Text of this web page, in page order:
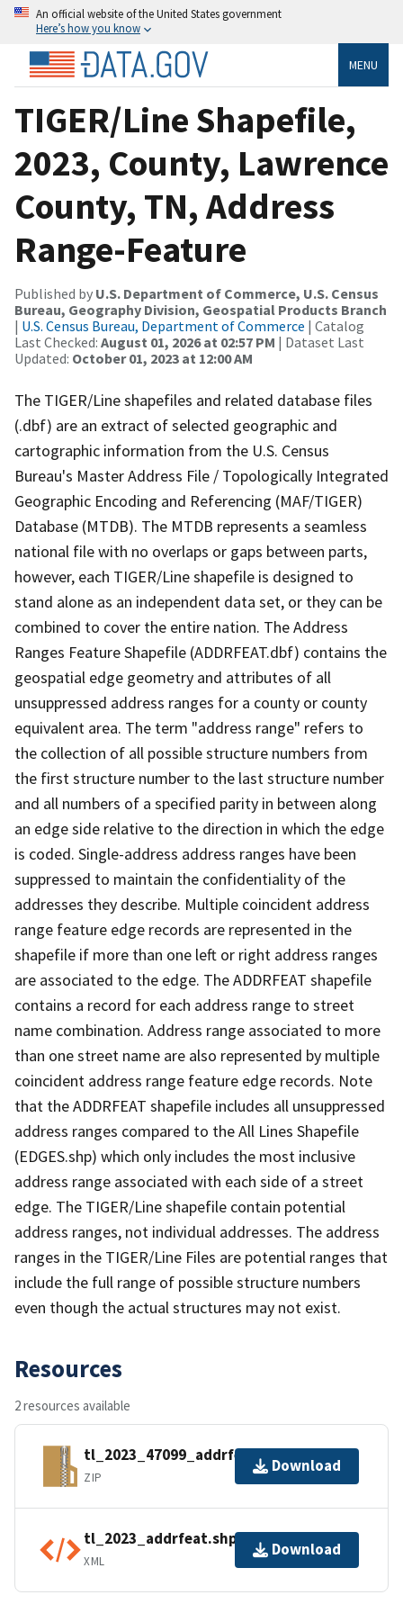
An official website of the United States government
Here’s how you know
MENU
TIGER/Line Shapefile,
2023, County, Lawrence
County, TN, Address
Range-Feature
Published by U.S. Department of Commerce, U.S. Census
Bureau, Geography Division, Geospatial Products Branch
| U.S. Census Bureau, Department of Commerce | Catalog
Last Checked: August 01, 2026 at 02:57 PM | Dataset Last
Updated: October 01, 2023 at 12:00 AM
The TIGER/Line shapefiles and related database files
(.dbf) are an extract of selected geographic and
cartographic information from the U.S. Census
Bureau's Master Address File / Topologically Integrated
Geographic Encoding and Referencing (MAF/TIGER)
Database (MTDB). The MTDB represents a seamless
national file with no overlaps or gaps between parts,
however, each TIGER/Line shapefile is designed to
stand alone as an independent data set, or they can be
combined to cover the entire nation. The Address
Ranges Feature Shapefile (ADDRFEAT.dbf) contains the
geospatial edge geometry and attributes of all
unsuppressed address ranges for a county or county
equivalent area. The term "address range" refers to
the collection of all possible structure numbers from
the first structure number to the last structure number
and all numbers of a specified parity in between along
an edge side relative to the direction in which the edge
is coded. Single-address address ranges have been
suppressed to maintain the confidentiality of the
addresses they describe. Multiple coincident address
range feature edge records are represented in the
shapefile if more than one left or right address ranges
are associated to the edge. The ADDRFEAT shapefile
contains a record for each address range to street
name combination. Address range associated to more
than one street name are also represented by multiple
coincident address range feature edge records. Note
that the ADDRFEAT shapefile includes all unsuppressed
address ranges compared to the All Lines Shapefile
(EDGES.shp) which only includes the most inclusive
address range associated with each side of a street
edge. The TIGER/Line shapefile contain potential
address ranges, not individual addresses. The address
ranges in the TIGER/Line Files are potential ranges that
include the full range of possible structure numbers
even though the actual structures may not exist.
Resources
2 resources available
tl_2023_47099_addrfeat.zip
ZIP
Download
tl_2023_addrfeat.shp.ea.iso.xml
XML
Download